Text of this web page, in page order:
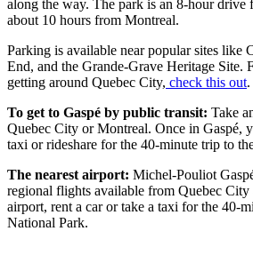
along the way. The park is an 8-hour drive
about 10 hours from Montreal.
Parking is available near popular sites like
End, and the Grande-Grave Heritage Site.
getting around Quebec City, check this out.
To get to Gaspé by public transit: Take
Quebec City or Montreal. Once in Gaspé,
taxi or rideshare for the 40-minute trip to
The nearest airport: Michel-Pouliot
regional flights available from Quebec
airport, rent a car or take a taxi for the 40-
National Park.